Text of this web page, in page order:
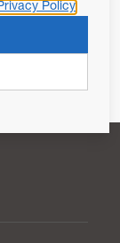
of the EU REG
data as per
Policy